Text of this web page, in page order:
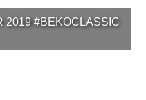
2019 #BEKOCLASSIC